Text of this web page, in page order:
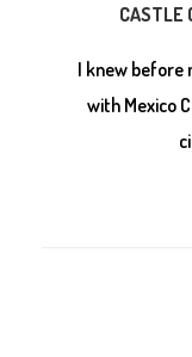
CASTLE
I knew before
with Mexico